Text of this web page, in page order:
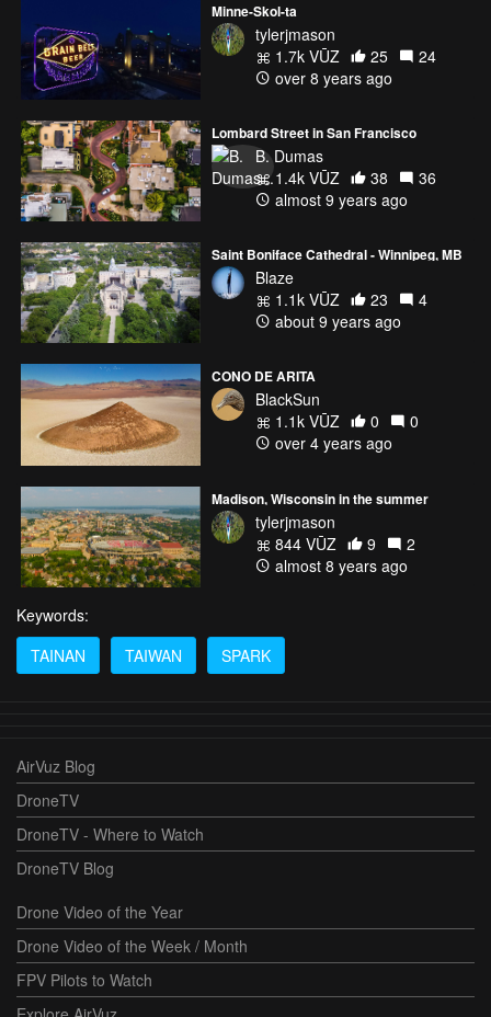
Minne-Skol-ta
tylerjmason
1.7k VŪZ
25
24
over 8 years ago
Lombard Street in San Francisco
B. Dumas
1.4k VŪZ
38
36
almost 9 years ago
Saint Boniface Cathedral - Winnipeg, MB
Blaze
1.1k VŪZ
23
4
about 9 years ago
CONO DE ARITA
BlackSun
1.1k VŪZ
0
0
over 4 years ago
Madison, Wisconsin in the summer
tylerjmason
844 VŪZ
9
2
almost 8 years ago
Keywords:
TAINAN
TAIWAN SPARK
AirVuz Blog
DroneTV
DroneTV - Where to Watch
DroneTV Blog
Drone Video of the Year
Drone Video of the Week / Month
FPV Pilots to Watch